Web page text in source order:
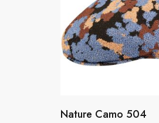
Nature Camo 504